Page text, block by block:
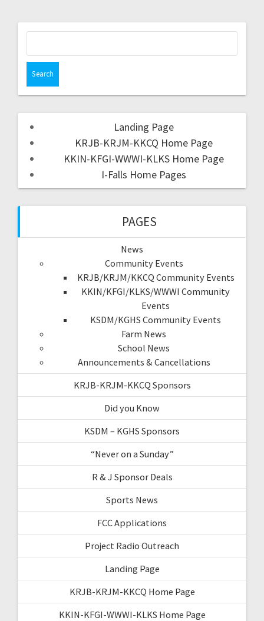
Landing Page
KRJB-KRJM-KKCQ Home Page
KKIN-KFGI-WWWI-KLKS Home Page
I-Falls Home Pages
PAGES
News
Community Events
KRJB/KRJM/KKCQ Community Events
KKIN/KFGI/KLKS/WWWI Community
Events
KSDM/KGHS Community Events
Farm News
School News
Announcements & Cancellations
KRJB-KRJM-KKCQ Sponsors
Did you Know
KSDM – KGHS Sponsors
“Never on a Sunday”
R & J Sponsor Deals
Sports News
FCC Applications
Project Radio Outreach
Landing Page
KRJB-KRJM-KKCQ Home Page
KKIN-KFGI-WWWI-KLKS Home Page